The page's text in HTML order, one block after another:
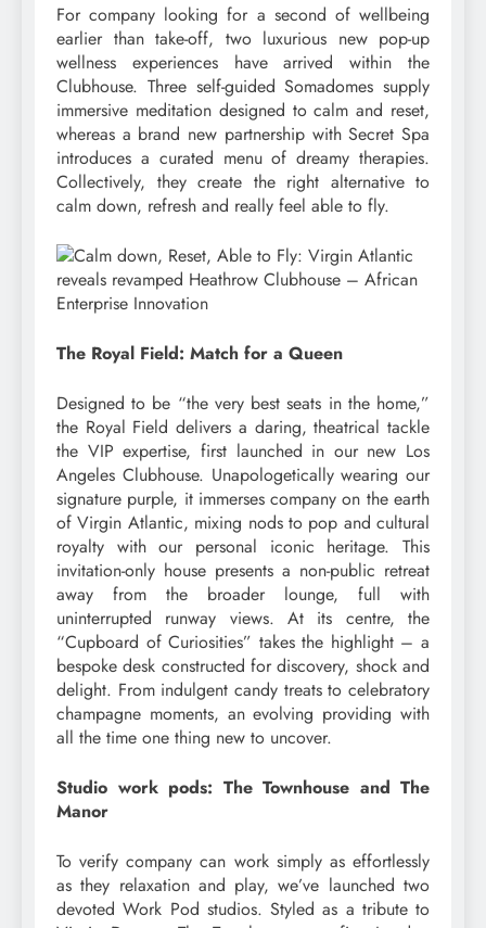
For company looking for a second of wellbeing
earlier than take-off, two luxurious new pop-up
wellness experiences have arrived within the
Clubhouse. Three self-guided Somadomes supply
immersive meditation designed to calm and reset,
whereas a brand new partnership with Secret Spa
introduces a curated menu of dreamy therapies.
Collectively, they create the right alternative to
calm down, refresh and really feel able to fly.
The Royal Field: Match for a Queen
Designed to be “the very best seats in the home,”
the Royal Field delivers a daring, theatrical tackle
the VIP expertise, first launched in our new Los
Angeles Clubhouse. Unapologetically wearing our
signature purple, it immerses company on the earth
of Virgin Atlantic, mixing nods to pop and cultural
royalty with our personal iconic heritage. This
invitation-only house presents a non-public retreat
away from the broader lounge, full with
uninterrupted runway views. At its centre, the
“Cupboard of Curiosities” takes the highlight – a
bespoke desk constructed for discovery, shock and
delight. From indulgent candy treats to celebratory
champagne moments, an evolving providing with
all the time one thing new to uncover.
Studio work pods: The Townhouse and The
Manor
To verify company can work simply as effortlessly
as they relaxation and play, we’ve launched two
devoted Work Pod studios. Styled as a tribute to